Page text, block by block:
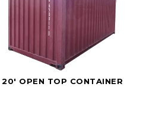
20' OPEN TOP CONTAINER